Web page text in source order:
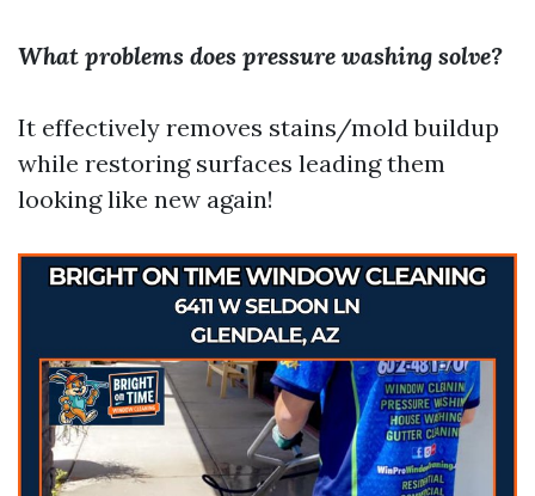
What problems does pressure washing solve?
It effectively removes stains/mold buildup
while restoring surfaces leading them
looking like new again!